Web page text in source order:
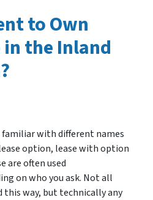
to Own
in the Inland
with different names
option, lease with option
are often used
on who you ask. Not all
this way, but technically any